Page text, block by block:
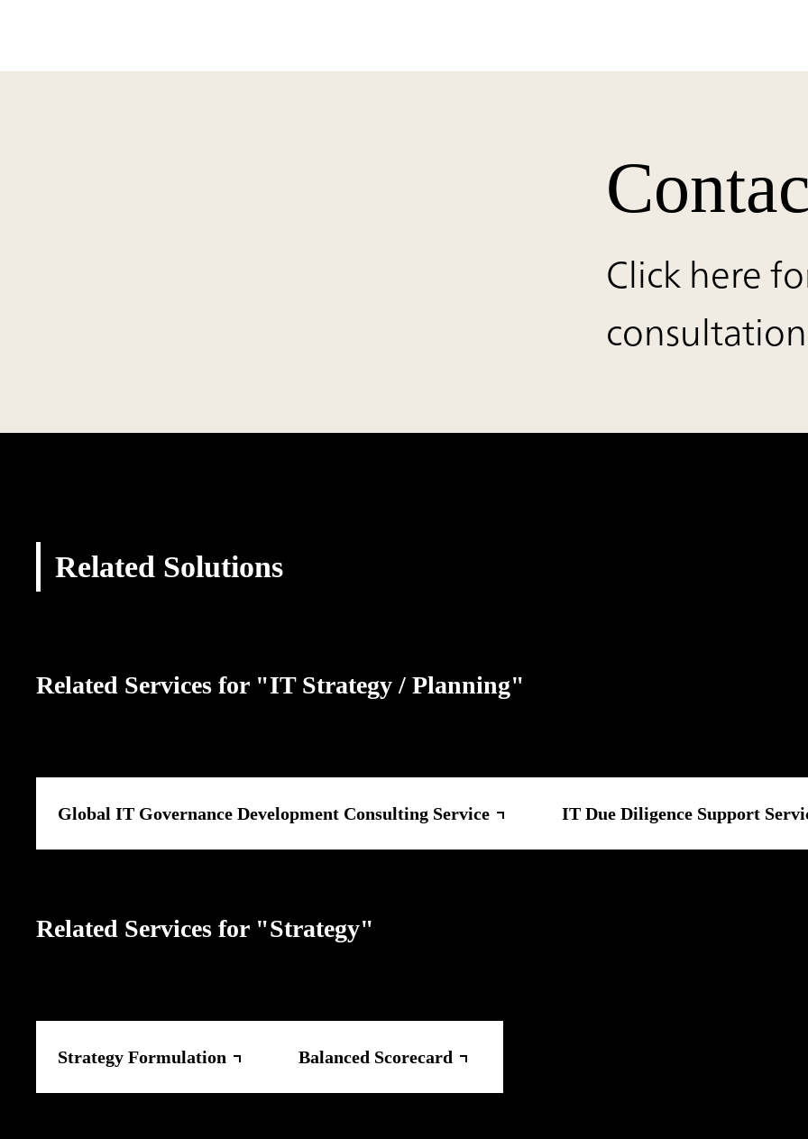
Click here
Related Solutions
Related Services for "IT Strategy / Planning"
Global IT Governance Development Consulting Service IT Due Diligence Support
Related Services for "Strategy"
Strategy Formulation Balanced Scorecard